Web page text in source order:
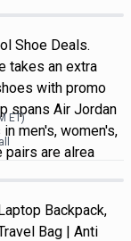
Shoe Deals.
takes an extra
with promo
spans Air Jordan
men's, women's,
are alrea
ET)
Backpack,
Bag | Anti